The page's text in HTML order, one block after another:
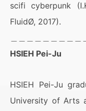
scifi cyberpunk
FluidØ, 2017).
HSIEH Pei-Ju
HSIEH Pei-Ju
University of Arts